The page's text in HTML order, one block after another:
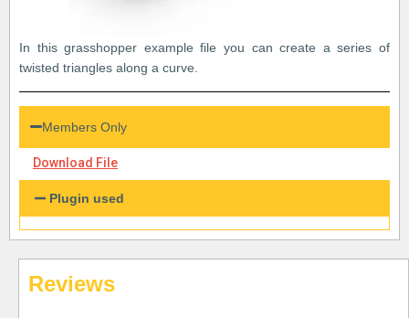
In this grasshopper example file you can create a series of
twisted triangles along a curve.
Members Only
Download File
Plugin used
Reviews